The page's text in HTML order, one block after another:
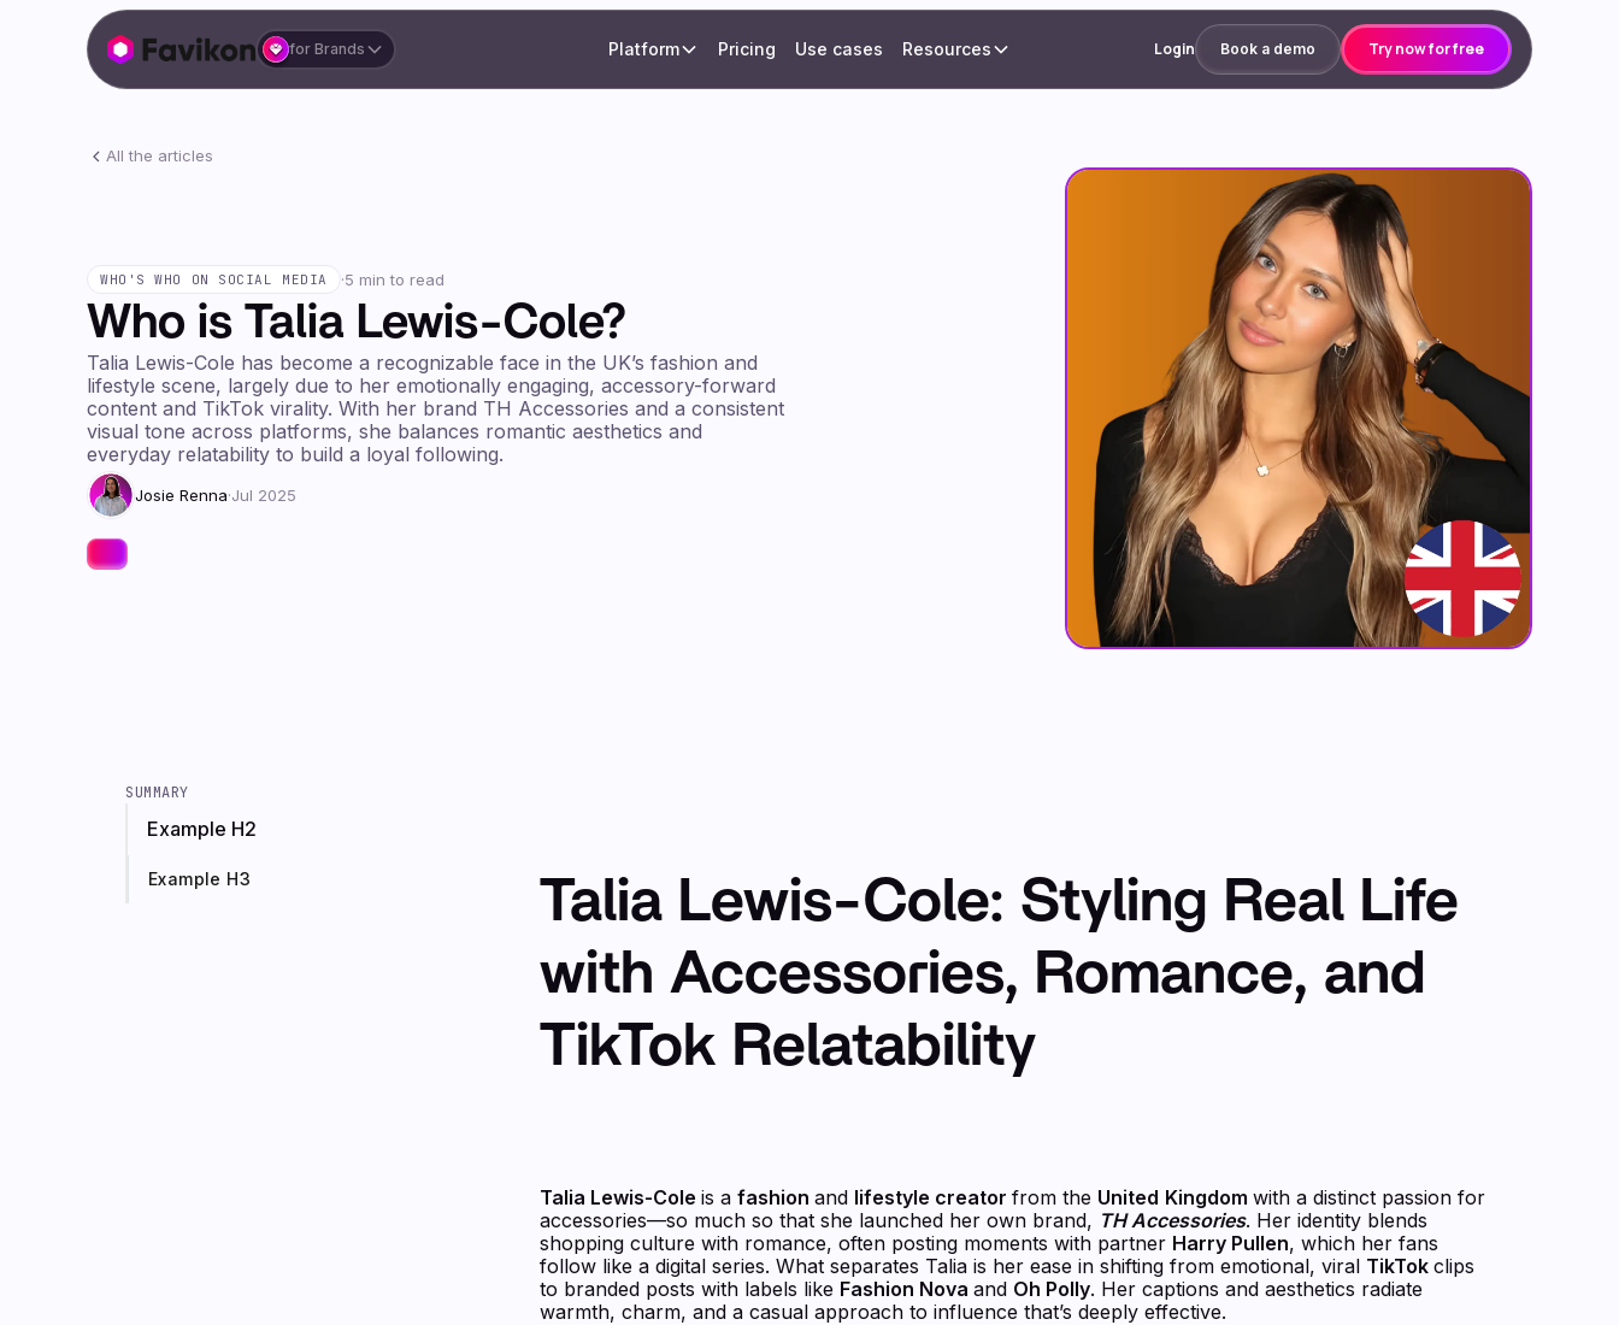
for Brands Platform Pricing Use cases Resources Login Book a demo Try now for free
All the articles
WHO'S WHO ON SOCIAL MEDIA ·5 min to read
Who is Talia Lewis-Cole?
Talia Lewis-Cole has become a recognizable face in the UK’s fashion and
lifestyle scene, largely due to her emotionally engaging, accessory-forward
content and TikTok virality. With her brand TH Accessories and a consistent
visual tone across platforms, she balances romantic aesthetics and
everyday relatability to build a loyal following.
Josie Renna·Jul 2025
SUMMARY
Example H2
Example H3
Talia Lewis-Cole: Styling Real Life
with Accessories, Romance, and
TikTok Relatability
Talia Lewis-Cole is a fashion and lifestyle creator from the United Kingdom with a distinct passion for
accessories—so much so that she launched her own brand, TH Accessories. Her identity blends
shopping culture with romance, often posting moments with partner Harry Pullen, which her fans
follow like a digital series. What separates Talia is her ease in shifting from emotional, viral TikTok clips
to branded posts with labels like Fashion Nova and Oh Polly. Her captions and aesthetics radiate
warmth, charm, and a casual approach to influence that’s deeply effective.